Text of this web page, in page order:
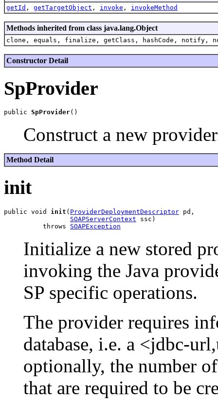
getId , getTargetObject , invoke , invokeMethod
Methods inherited from class java.lang.Object
clone, equals, finalize, getClass, hashCode,
Constructor Detail
SpProvider
public SpProvider
Construct a new
Method Detail
init
public void init ( ProviderDeploymentDescriptor pd,
SOAPServerContext ssc)
          throws
SOAPException
Initialize a new stored
invoking the Java
SP specific operations.
The provider requires
database, i.e. a <jdbc-
optionally, the number
that are required to be